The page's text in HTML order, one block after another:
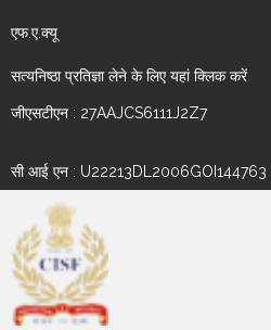
एफ.ए.क्यू
सत्यनिष्ठा प्रतिज्ञा लेने के लिए यहां क्लिक करें
जीएसटीएन : 27AAJCS6111J2Z7
सी आई एन : U22213DL2006GOI144763